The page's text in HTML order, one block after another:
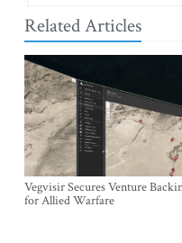
Related Articles
Vegvisir Secures Venture
for Allied Warfare